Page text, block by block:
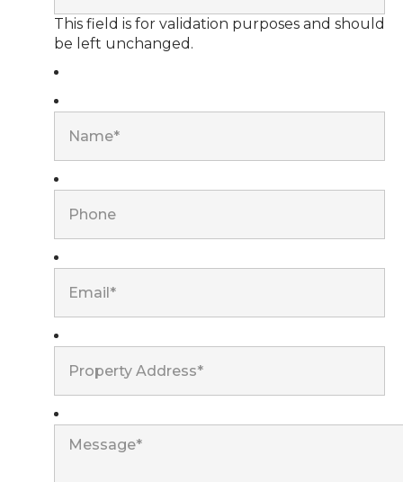
This field is for validation purposes and should
be left unchanged.